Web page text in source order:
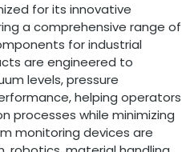
for its innovative
a comprehensive range of
for industrial
are engineered to
levels, pressure
helping operators
processes while minimizing
monitoring devices are